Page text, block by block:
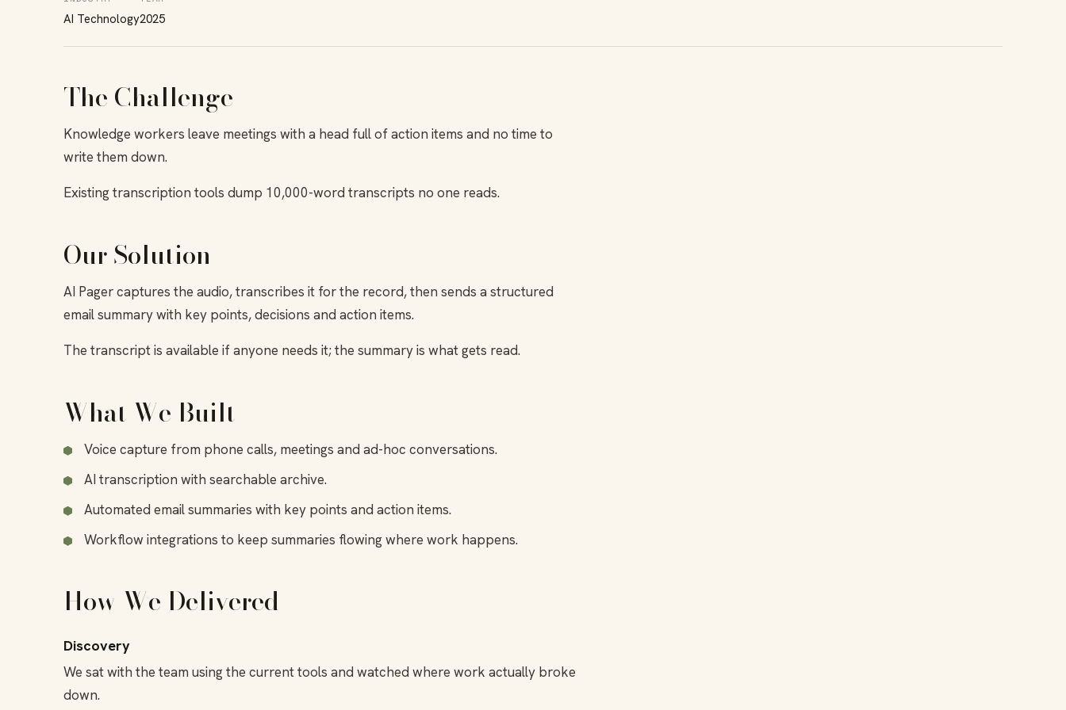
AI Technology2025
The Challenge
Knowledge workers leave meetings with a head full of action items and no time to
write them down.
Existing transcription tools dump 10,000-word transcripts no one reads.
Our Solution
AI Pager captures the audio, transcribes it for the record, then sends a structured
email summary with key points, decisions and action items.
The transcript is available if anyone needs it; the summary is what gets read.
What We Built
Voice capture from phone calls, meetings and ad-hoc conversations.
AI transcription with searchable archive.
Automated email summaries with key points and action items.
Workflow integrations to keep summaries flowing where work happens.
How We Delivered
Discovery
We sat with the team using the current tools and watched where work actually broke
down.